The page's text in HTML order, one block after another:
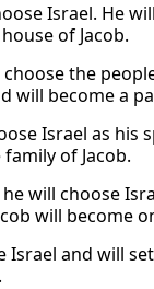
Israel. He
of Jacob.
the
will become a
Israel as his
of Jacob.
will choose
will become
Israel and will